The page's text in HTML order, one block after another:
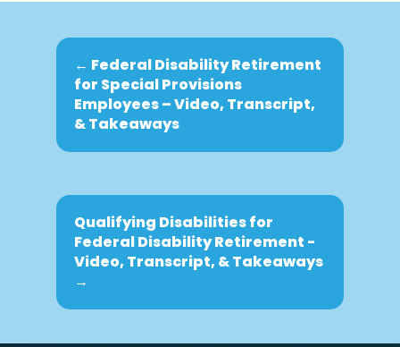
← Federal Disability Retirement
for Special Provisions
Employees – Video, Transcript,
& Takeaways
Qualifying Disabilities for
Federal Disability Retirement -
Video, Transcript, & Takeaways
→